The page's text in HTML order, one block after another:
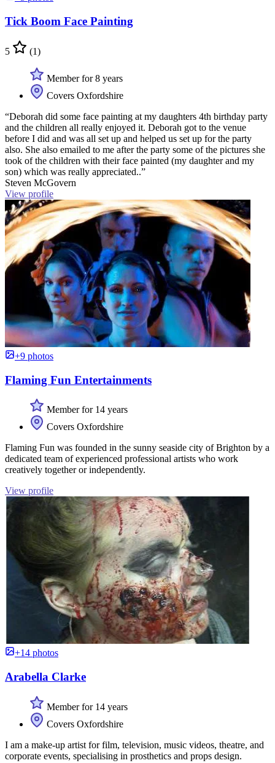
Tick Boom Face Painting
5 (1)
Member for 8 years
Covers Oxfordshire
“Deborah did some face painting at my daughters 4th birthday party
and the children all really enjoyed it. Deborah got to the venue
before I did and was all set up and helped us set up for the party
also. She also emailed to me after the party some of the pictures she
took of the children with their face painted (my daughter and my
son) which was really appreciated..”
Steven McGovern
View profile
+9 photos
Flaming Fun Entertainments
Member for 14 years
Covers Oxfordshire
Flaming Fun was founded in the sunny seaside city of Brighton by a
dedicated team of experienced professional artists who work
creatively together or independently.
View profile
+14 photos
Arabella Clarke
Member for 14 years
Covers Oxfordshire
I am a make-up artist for film, television, music videos, theatre, and
corporate events, specialising in prosthetics and props design.